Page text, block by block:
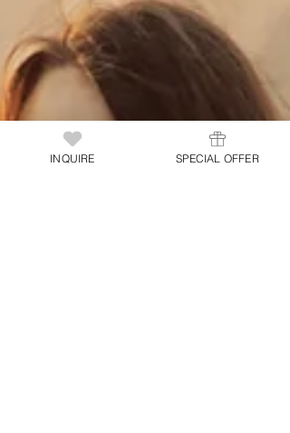
INQUIRE SPECIAL OFFER